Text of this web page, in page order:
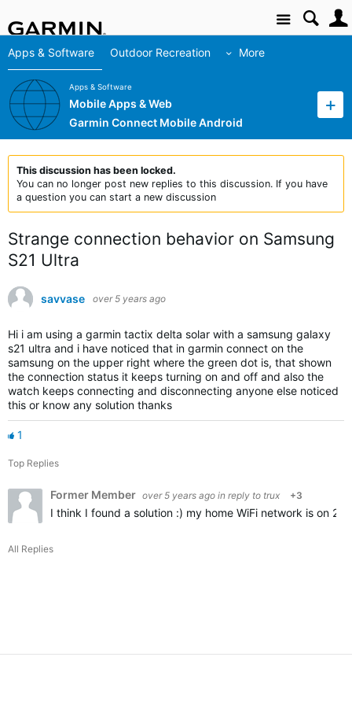
Site
Apps & Software Outdoor Recreation More
Apps & Software
Mobile Apps & Web
Garmin Connect Mobile Android
This discussion has been locked.
You can no longer post new replies to this discussion. If you have
a question you can start a new discussion
Strange connection behavior on Samsung
S21 Ultra
savvase over 5 years ago
Hi i am using a garmin tactix delta solar with a samsung galaxy
s21 ultra and i have noticed that in garmin connect on the
samsung on the upper right where the green dot is, that shown
the connection status it keeps turning on and off and also the
watch keeps connecting and disconnecting anyone else noticed
this or know any solution thanks
1
Top Replies
Former Member over 5 years ago in reply to trux +3
I think I found a solution :) my home WiFi network is on
All Replies